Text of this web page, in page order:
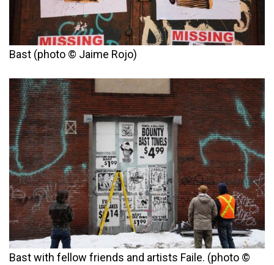
Bast (photo © Jaime Rojo)
Bast with fellow friends and artists Faile. (photo ©